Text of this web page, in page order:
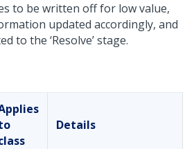
to be written off for low value,
updated accordingly, and
to the ‘Resolve’ stage.
Details